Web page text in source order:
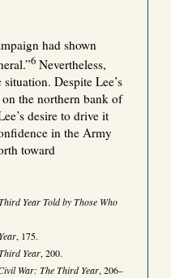
had shown
6 Nevertheless,
Despite Lee’s
the northern bank of
desire to drive it
in the Army
toward
Year Told by Those Who
, 175.
Year, 200.
War: The Third Year, 206–